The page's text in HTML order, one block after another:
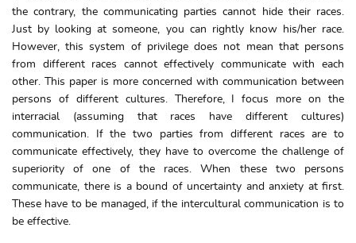
the contrary, the communicating parties cannot hide their races.
Just by looking at someone, you can rightly know his/her race.
However, this system of privilege does not mean that persons
from different races cannot effectively communicate with each
other. This paper is more concerned with communication between
persons of different cultures. Therefore, I focus more on the
interracial (assuming that races have different cultures)
communication. If the two parties from different races are to
communicate effectively, they have to overcome the challenge of
superiority of one of the races. When these two persons
communicate, there is a bound of uncertainty and anxiety at first.
These have to be managed, if the intercultural communication is to
be effective.